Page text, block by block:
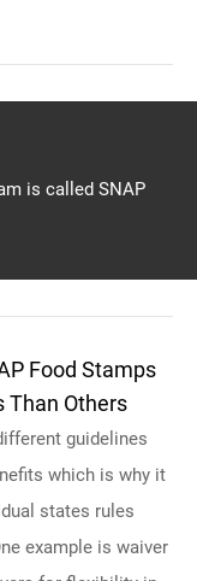
is called SNAP
Food Stamps
Than Others
guidelines
which is why it
states rules
example is waiver